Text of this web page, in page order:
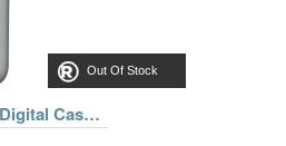
Out Of Stock
Riva 7023 (PU) Digital Case dark grey, Series Davos, 6902205070236